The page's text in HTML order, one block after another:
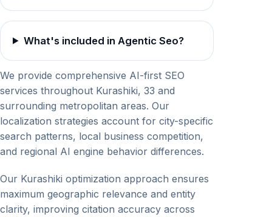
What's included in Agentic Seo?
We provide comprehensive AI-first SEO
services throughout Kurashiki, 33 and
surrounding metropolitan areas. Our
localization strategies account for city-specific
search patterns, local business competition,
and regional AI engine behavior differences.
Our Kurashiki optimization approach ensures
maximum geographic relevance and entity
clarity, improving citation accuracy across